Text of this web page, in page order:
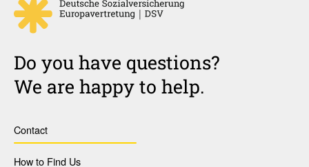
Do you have questions?
We are happy to help.
Contact
How to Find Us